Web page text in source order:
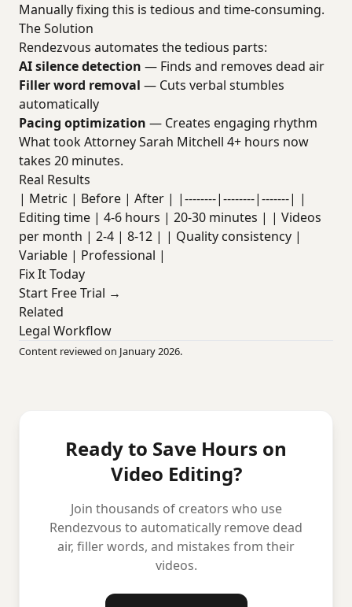
Manually fixing this is tedious and time-consuming.
The Solution
Rendezvous automates the tedious parts:
AI silence detection — Finds and removes dead air
Filler word removal — Cuts verbal stumbles
automatically
Pacing optimization — Creates engaging rhythm
What took Attorney Sarah Mitchell 4+ hours now
takes 20 minutes.
Real Results
| Metric | Before | After | |--------|--------|-------| |
Editing time | 4-6 hours | 20-30 minutes | | Videos
per month | 2-4 | 8-12 | | Quality consistency |
Variable | Professional |
Fix It Today
Start Free Trial →
Related
Legal Workflow
Content reviewed on January 2026.
Ready to Save Hours on
Video Editing?
Join thousands of creators who use
Rendezvous to automatically remove dead
air, filler words, and mistakes from their
videos.